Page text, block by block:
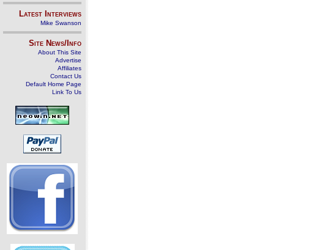
Latest Interviews
Mike Swanson
Site News/Info
About This Site
Advertise
Affiliates
Contact Us
Default Home Page
Link To Us